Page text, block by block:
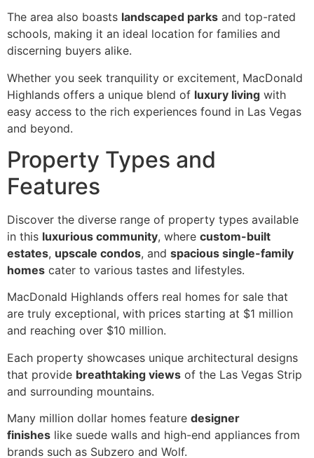
The area also boasts landscaped parks and top-rated
schools, making it an ideal location for families and
discerning buyers alike.
Whether you seek tranquility or excitement, MacDonald
Highlands offers a unique blend of luxury living with
easy access to the rich experiences found in Las Vegas
and beyond.
Property Types and
Features
Discover the diverse range of property types available
in this luxurious community, where custom-built
estates, upscale condos, and spacious single-family
homes cater to various tastes and lifestyles.
MacDonald Highlands offers real homes for sale that
are truly exceptional, with prices starting at $1 million
and reaching over $10 million.
Each property showcases unique architectural designs
that provide breathtaking views of the Las Vegas Strip
and surrounding mountains.
Many million dollar homes feature designer
finishes like suede walls and high-end appliances from
brands such as Subzero and Wolf.